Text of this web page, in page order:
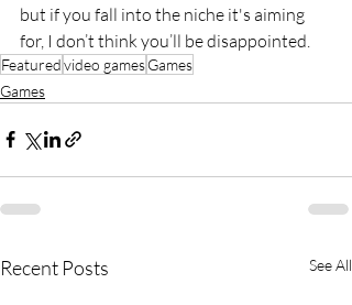
but if you fall into the niche it's aiming
for, I don’t think you’ll be disappointed.
Featuredvideo gamesGames
Games
Recent Posts See All